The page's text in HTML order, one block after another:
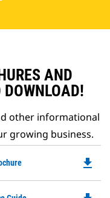
AND
DOWNLOAD!
other informational
growing business.
file_download